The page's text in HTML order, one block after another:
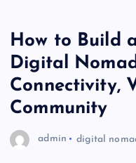
How to Build
Digital
Connectivity,
Community
admin digital